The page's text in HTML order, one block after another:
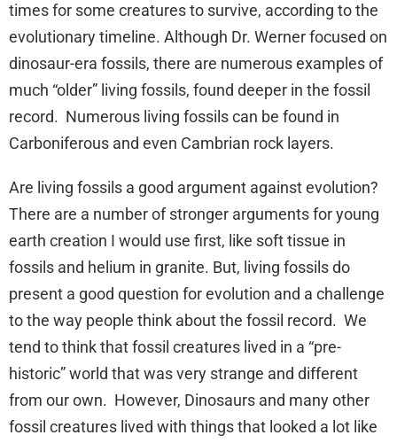
times for some creatures to survive, according to the
evolutionary timeline. Although Dr. Werner focused on
dinosaur-era fossils, there are numerous examples of
much “older” living fossils, found deeper in the fossil
record. Numerous living fossils can be found in
Carboniferous and even Cambrian rock layers.
Are living fossils a good argument against evolution?
There are a number of stronger arguments for young
earth creation I would use first, like soft tissue in
fossils and helium in granite. But, living fossils do
present a good question for evolution and a challenge
to the way people think about the fossil record. We
tend to think that fossil creatures lived in a “pre-
historic” world that was very strange and different
from our own. However, Dinosaurs and many other
fossil creatures lived with things that looked a lot like